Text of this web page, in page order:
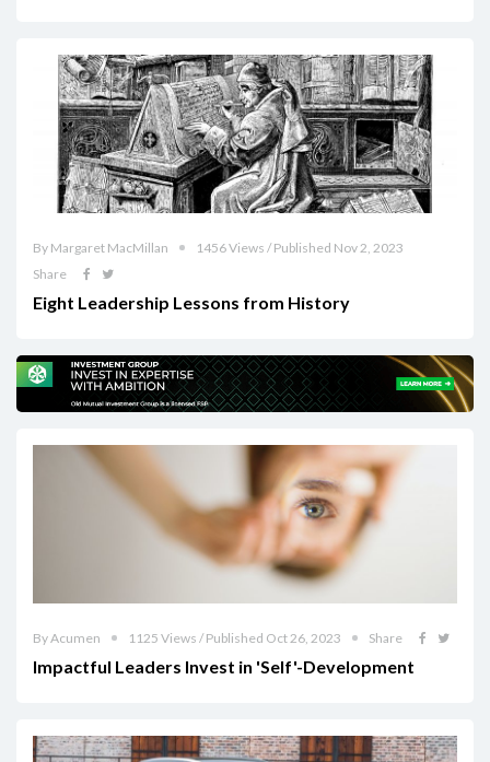
By Margaret MacMillan
1456 Views / Published Nov 2, 2023
Share
Eight Leadership Lessons from History
By Acumen 1125 Views / Published Oct 26, 2023 Share
Impactful Leaders Invest in 'Self'-Development